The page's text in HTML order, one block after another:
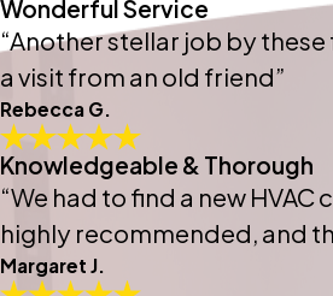
Wonderful Service
“Another stellar job by
a visit from an old friend”
Rebecca G.
Knowledgeable & Thorough
“We had to find a new
highly recommended, and
Margaret J.